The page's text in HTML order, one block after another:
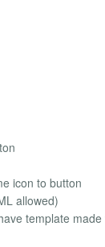
icon to button
allowed)
template